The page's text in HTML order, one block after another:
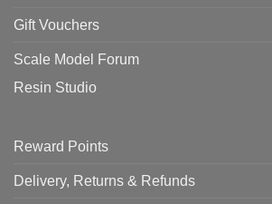
Gift Vouchers
Scale Model Forum
Resin Studio
Reward Points
Delivery, Returns & Refunds